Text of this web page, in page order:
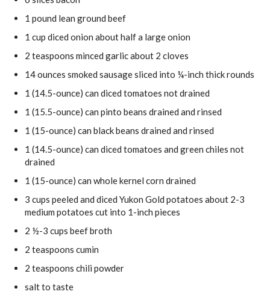
1 pound lean ground beef
1 cup diced onion about half a large onion
2 teaspoons minced garlicabout 2 cloves
14ounces smoked sausagesliced into ¼-inch thick rounds
1 (14.5-ounce) can diced tomatoes not drained
1 (15.5-ounce) can pinto beans drained and rinsed
1 (15-ounce) can black beans drained and rinsed
1 (14.5-ounce) can diced tomatoes and green chiles not
drained
1 (15-ounce) can whole kernel corn drained
3 cups peeled and diced Yukon Gold potatoes about 2-3
medium potatoes cut into 1-inch pieces
2 ½-3 cups beef broth
2 teaspoons cumin
2 teaspoons chili powder
saltto taste